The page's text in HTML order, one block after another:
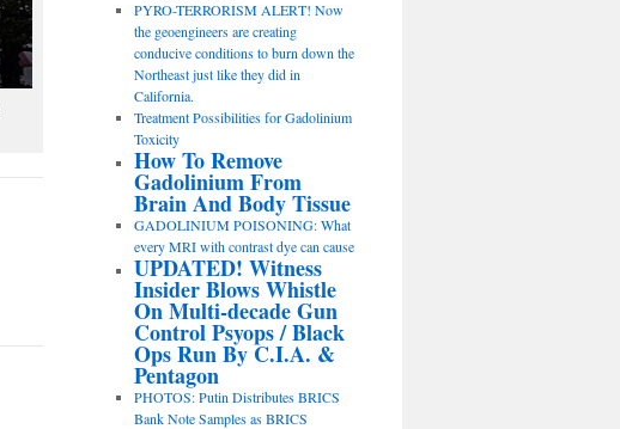
PYRO-TERRORISM ALERT! Now
the geoengineers are creating
conducive conditions to burn down the
Northeast just like they did in
California.
Treatment Possibilities for Gadolinium
Toxicity
How To Remove
Gadolinium From
Brain And Body Tissue
GADOLINIUM POISONING: What
every MRI with contrast dye can cause
UPDATED! Witness
Insider Blows Whistle
On Multi-decade Gun
Control Psyops / Black
Ops Run By C.I.A. &
Pentagon
PHOTOS: Putin Distributes BRICS
Bank Note Samples as BRICS